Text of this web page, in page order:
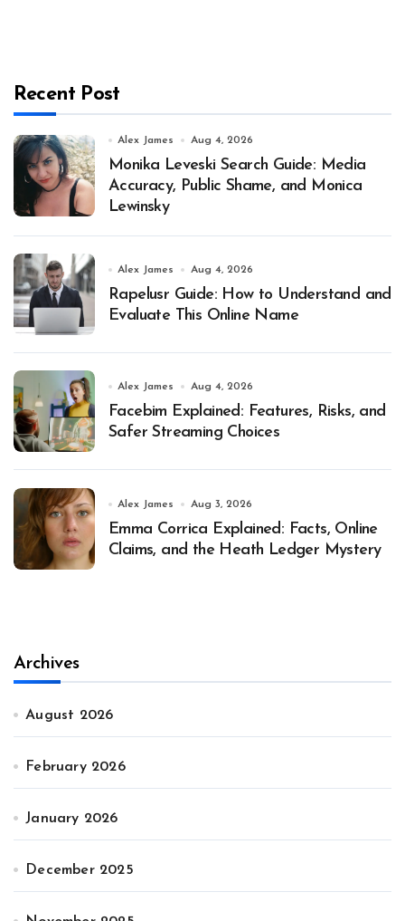
Recent Post
Alex James Aug 4, 2026
Monika Leveski Search Guide: Media
Accuracy, Public Shame, and Monica
Lewinsky
Alex James Aug 4, 2026
Rapelusr Guide: How to Understand and
Evaluate This Online Name
Alex James Aug 4, 2026
Facebim Explained: Features, Risks, and
Safer Streaming Choices
Alex James Aug 3, 2026
Emma Corrica Explained: Facts, Online
Claims, and the Heath Ledger Mystery
Archives
August 2026
February 2026
January 2026
December 2025